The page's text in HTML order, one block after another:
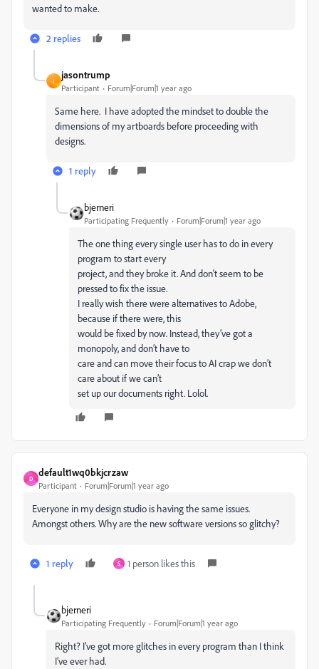
wanted to make.
2 replies
J
jasontrump
Participant Forum|Forum|1 year ago
Same here. I have adopted the mindset to double the
dimensions of my artboards before proceeding with
designs.
1 reply
bjerneri
Participating Frequently Forum|Forum|1 year ago
The one thing every single user has to do in every
program to start every
project, and they broke it. And don’t seem to be
pressed to fix the issue.
I really wish there were alternatives to Adobe,
because if there were, this
would be fixed by now. Instead, they’ve got a
monopoly, and don’t have to
care and can move their focus to AI crap we don’t
care about if we can’t
set up our documents right. Lolol.
D
default1wq0bkjcrzaw
Participant Forum|Forum|1 year ago
Everyone in my design studio is having the same issues.
Amongst others. Why are the new software versions so glitchy?
1 reply S 1 person likes this
bjerneri
Participating Frequently Forum|Forum|1 year ago
Right? I’ve got more glitches in every program than I think
I’ve ever had.